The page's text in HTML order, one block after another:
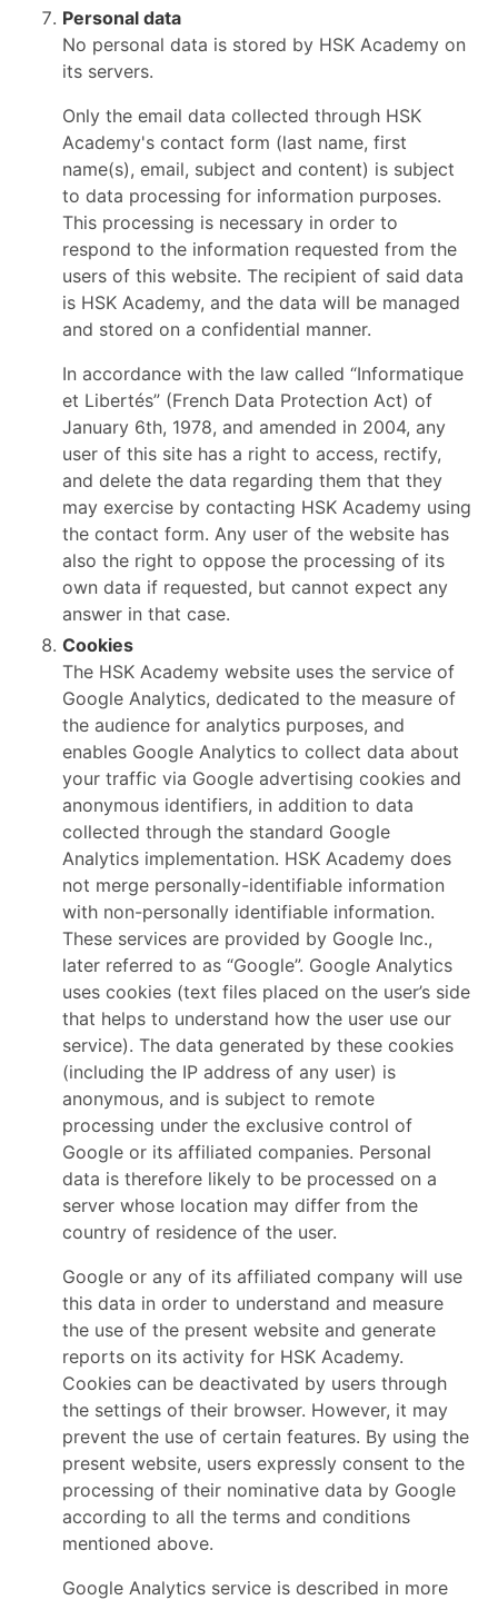
Personal data
No personal data is stored by HSK Academy on
its servers.
Only the email data collected through HSK
Academy's contact form (last name, first
name(s), email, subject and content) is subject
to data processing for information purposes.
This processing is necessary in order to
respond to the information requested from the
users of this website. The recipient of said data
is HSK Academy, and the data will be managed
and stored on a confidential manner.
In accordance with the law called “Informatique
et Libertés” (French Data Protection Act) of
January 6th, 1978, and amended in 2004, any
user of this site has a right to access, rectify,
and delete the data regarding them that they
may exercise by contacting HSK Academy using
the contact form. Any user of the website has
also the right to oppose the processing of its
own data if requested, but cannot expect any
answer in that case.
Cookies
The HSK Academy website uses the service of
Google Analytics, dedicated to the measure of
the audience for analytics purposes, and
enables Google Analytics to collect data about
your traffic via Google advertising cookies and
anonymous identifiers, in addition to data
collected through the standard Google
Analytics implementation. HSK Academy does
not merge personally-identifiable information
with non-personally identifiable information.
These services are provided by Google Inc.,
later referred to as “Google”. Google Analytics
uses cookies (text files placed on the user’s side
that helps to understand how the user use our
service). The data generated by these cookies
(including the IP address of any user) is
anonymous, and is subject to remote
processing under the exclusive control of
Google or its affiliated companies. Personal
data is therefore likely to be processed on a
server whose location may differ from the
country of residence of the user.
Google or any of its affiliated company will use
this data in order to understand and measure
the use of the present website and generate
reports on its activity for HSK Academy.
Cookies can be deactivated by users through
the settings of their browser. However, it may
prevent the use of certain features. By using the
present website, users expressly consent to the
processing of their nominative data by Google
according to all the terms and conditions
mentioned above.
Google Analytics service is described in more